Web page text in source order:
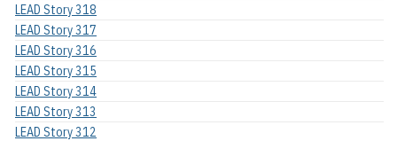
LEAD Story 318
LEAD Story 317
LEAD Story 316
LEAD Story 315
LEAD Story 314
LEAD Story 313
LEAD Story 312